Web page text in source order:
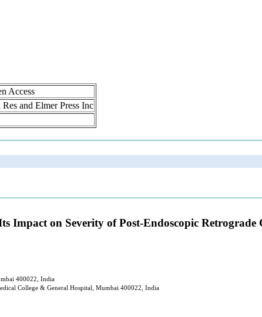
Access
and Elmer Press Inc
Impact on Severity of Post-Endoscopic
400022, India
College & General Hospital, Mumbai 400022, India